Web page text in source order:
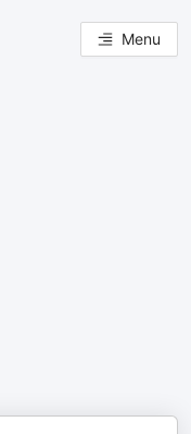
Menu